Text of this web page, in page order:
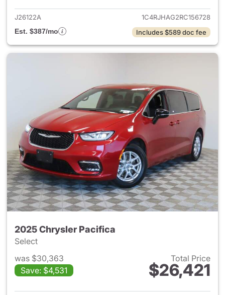
J26122A
1C4RJHAG2RC156728
Est. $387/mo
Includes $589 doc fee
2025 Chrysler Pacifica
Select
was $30,363
Save: $4,531
Total Price
$26,421
View details for 2025